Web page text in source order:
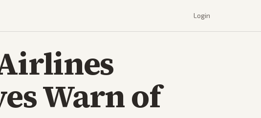
Login
Warn of